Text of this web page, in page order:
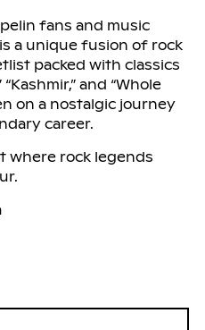
fans and music
a unique fusion of rock
packed with classics
and “Whole
on a nostalgic journey
career.
where rock legends